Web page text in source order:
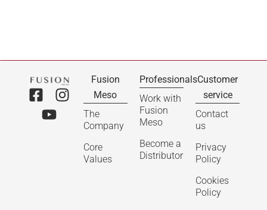
Fusion
Meso
The
Company
Core
Values
Professionals
Work with
Fusion
Meso
Become a
Distributor
Customer
service
Contact
us
Privacy
Policy
Cookies
Policy